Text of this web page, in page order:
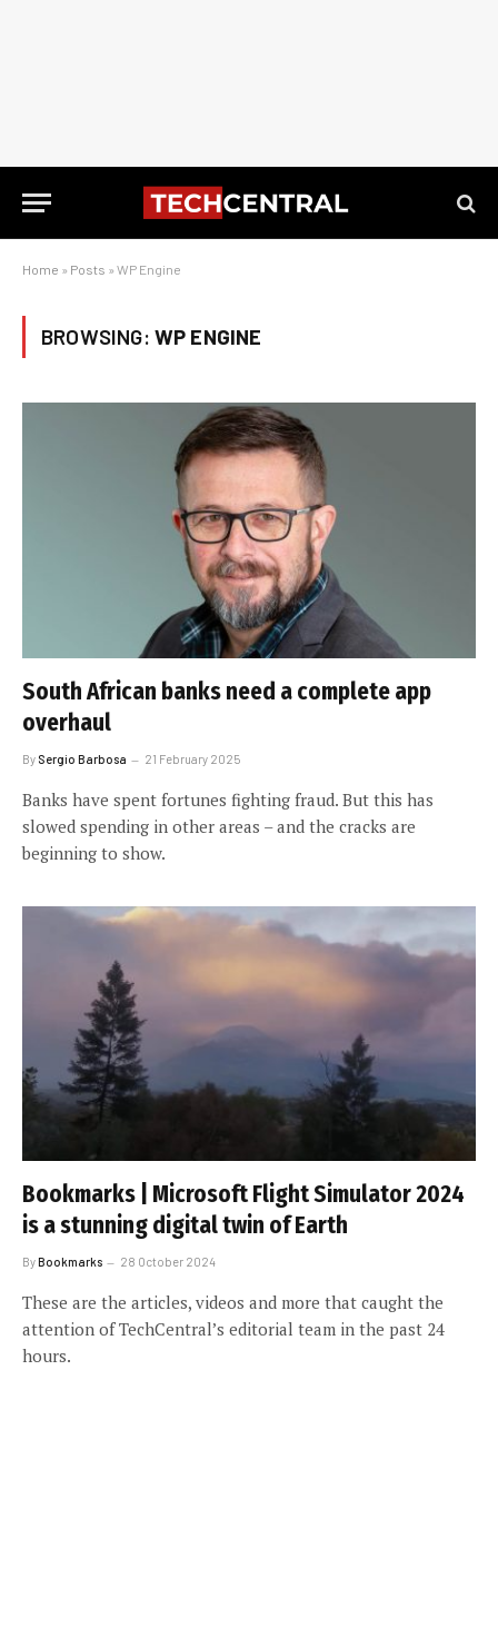
Home » Posts » WP Engine
BROWSING: WP ENGINE
South African banks need a complete app
overhaul
By Sergio Barbosa 21 February 2025
Banks have spent fortunes fighting fraud. But this has
slowed spending in other areas – and the cracks are
beginning to show.
Bookmarks | Microsoft Flight Simulator 2024
is a stunning digital twin of Earth
ByBookmarks 28 October 2024
These are the articles, videos and more that caught the
attention of TechCentral’s editorial team in the past 24
hours.